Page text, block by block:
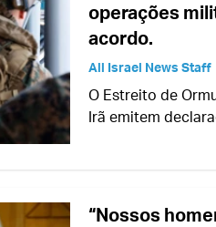
operações
acordo.
All Israel News Staff
O Estreito de
Irã emitem
“Nossos